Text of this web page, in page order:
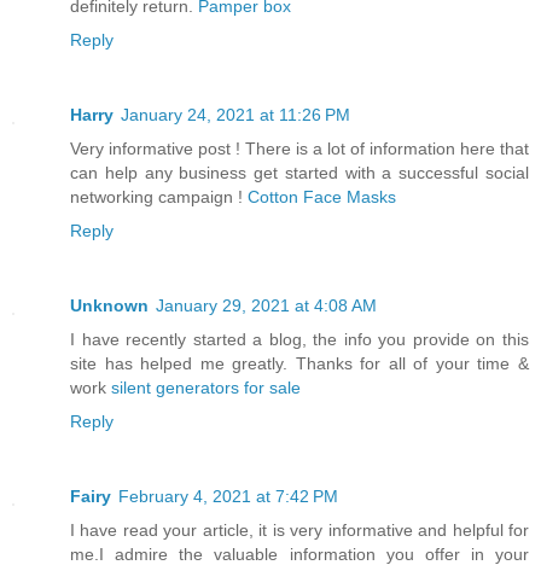
definitely return.
Pamper box
Reply
Harry January 24, 2021 at 11:26 PM
Very informative post ! There is a lot of information here that
can help any business get started with a successful social
networking campaign ! Cotton Face Masks
Reply
Unknown January 29, 2021 at 4:08 AM
I have recently started a blog, the info you provide on this
site has helped me greatly. Thanks for all of your time &
work silent generators for sale
Reply
Fairy February 4, 2021 at 7:42 PM
I have read your article, it is very informative and helpful for
me.I admire the valuable information you offer in your